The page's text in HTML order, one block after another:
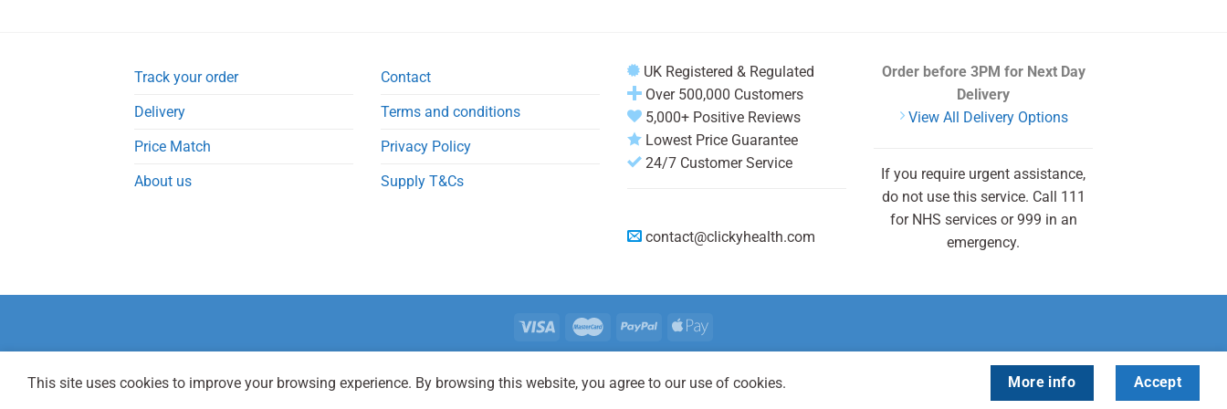
Track your order
Delivery
Price Match
About us
Contact
Terms and conditions
Privacy Policy
Supply T&Cs
UK Registered & Regulated
Over 500,000 Customers
5,000+ Positive Reviews
Lowest Price Guarantee
24/7 Customer Service
contact@clickyhealth.com
Order before 3PM for Next Day
Delivery
View All Delivery Options
If you require urgent assistance,
do not use this service. Call 111
for NHS services or 999 in an
emergency.
Copyright 2026 © Clicky Health® is registered trademark and a trading name of Clicky Health.
This site uses cookies to improve your browsing experience. By browsing this website, you agree to our use of cookies. More info Accept